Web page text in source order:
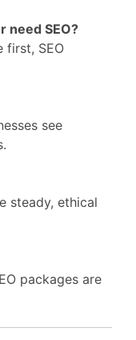
need SEO?
first, SEO
see
steady, ethical
packages are